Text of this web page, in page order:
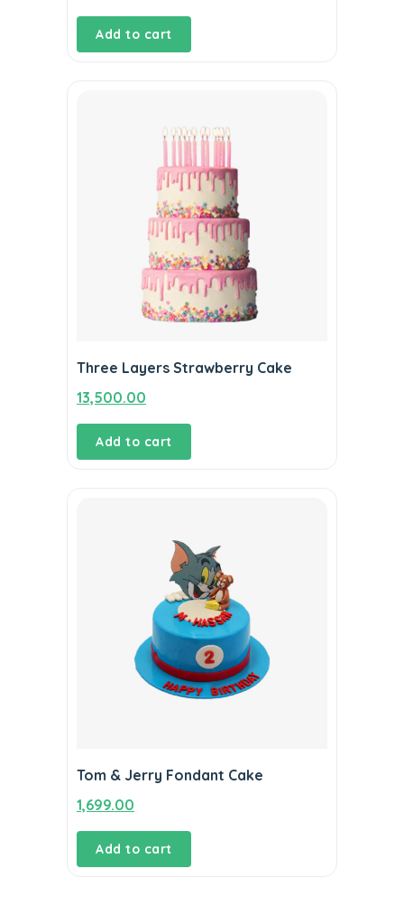
Add to cart
Three Layers Strawberry Cake
13,500.00
Add to cart
Tom & Jerry Fondant Cake
1,699.00
Add to cart